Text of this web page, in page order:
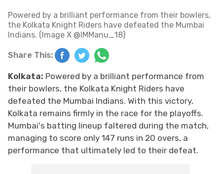
Powered by a brilliant performance from their bowlers,
the Kolkata Knight Riders have defeated the Mumbai
Indians. (Image X @IMManu_18)
Share This:
Kolkata: Powered by a brilliant performance from
their bowlers, the Kolkata Knight Riders have
defeated the Mumbai Indians. With this victory,
Kolkata remains firmly in the race for the playoffs.
Mumbai's batting lineup faltered during the match,
managing to score only 147 runs in 20 overs, a
performance that ultimately led to their defeat.